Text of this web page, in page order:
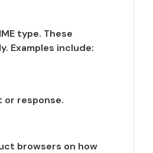
type. These
Examples include:
response.
browsers on how